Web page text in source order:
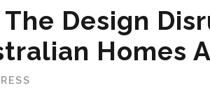
Design
Homes